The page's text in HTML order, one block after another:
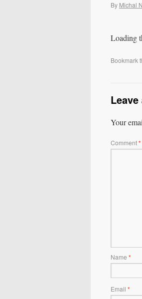
By Michal
Loading
Bookmark
Your
Comment*
Name *
Email *